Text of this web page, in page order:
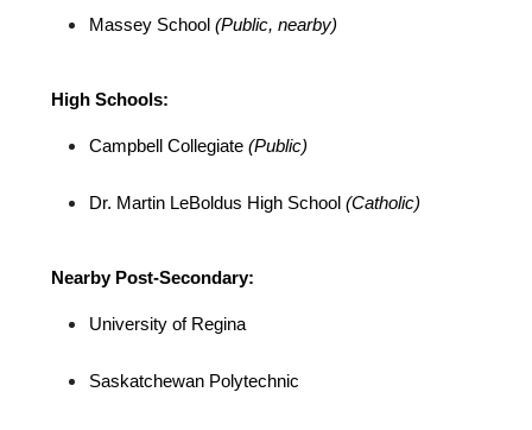
Massey School (Public, nearby)
High Schools:
Campbell Collegiate (Public)
Dr. Martin LeBoldus High School (Catholic)
Nearby Post-Secondary:
University of Regina
Saskatchewan Polytechnic